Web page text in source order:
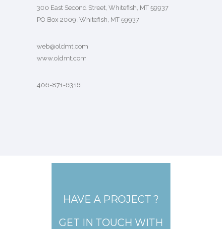
300 East Second Street, Whitefish, MT 59937
PO Box 2009, Whitefish, MT 59937
web@oldmt.com
www.oldmt.com
406-871-6316
HAVE A PROJECT ?
GET IN TOUCH WITH